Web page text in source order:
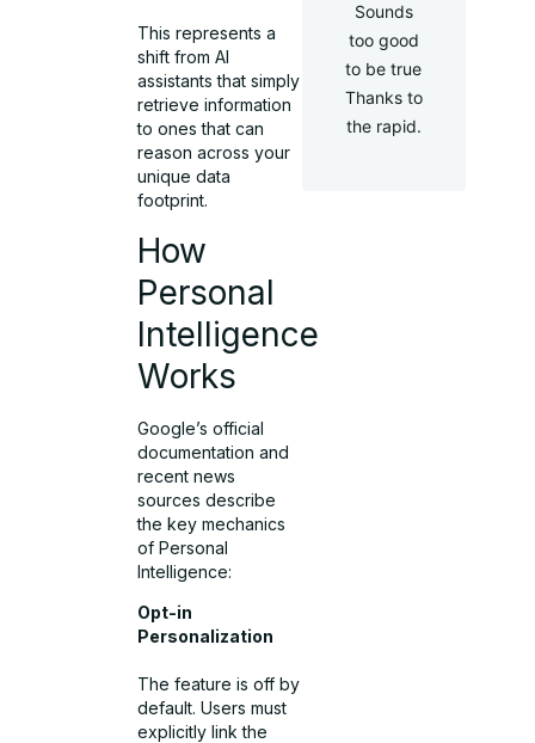
This represents a
shift from AI
assistants that simply
retrieve information
to ones that can
reason across your
unique data
footprint.
How
Personal
Intelligence
Works
Google’s official
documentation and
recent news
sources describe
the key mechanics
of Personal
Intelligence:
Opt-in
Personalization
The feature is off by
default. Users must
explicitly link the
Sounds
too good
to be true
Thanks to
the rapid.